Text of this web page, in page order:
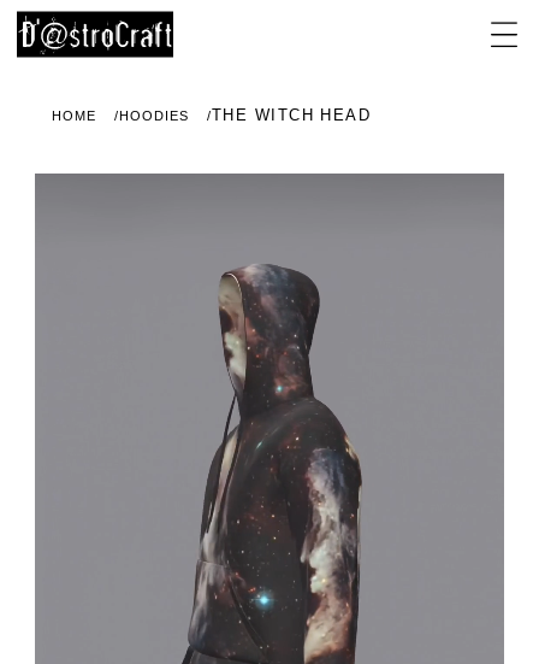
HOME HOODIES THE WITCH HEAD